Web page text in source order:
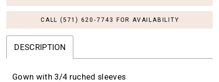
CALL (571) 620‑7743 FOR AVAILABILITY
DESCRIPTION
Gown with 3/4 ruched sleeves